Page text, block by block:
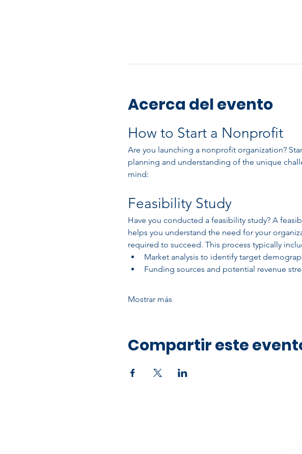
Acerca del evento
How to Start a Nonprofit
Are you launching a nonprofit organization?
planning and understanding of the unique
mind:
Feasibility Study
Have you conducted a feasibility study? A
helps you understand the need for your
required to succeed. This process typically
Market analysis to identify target
Funding sources and potential revenue
Mostrar más
Compartir este